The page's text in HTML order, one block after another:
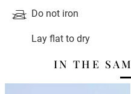
Do not iron
Lay flat to dry
IN THE